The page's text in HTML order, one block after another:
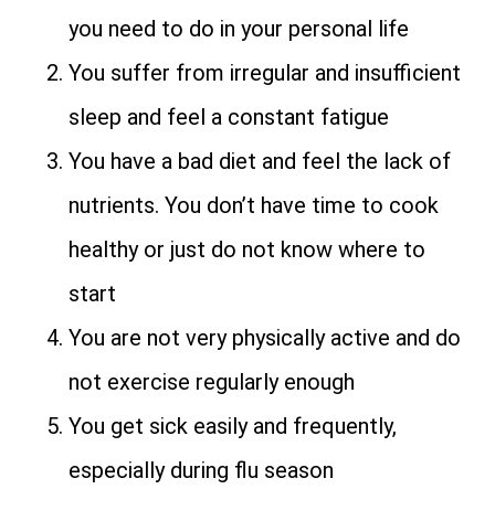
you need to do in your personal life
You suffer from irregular and insufficient
sleep and feel a constant fatigue
You have a bad diet and feel the lack of
nutrients. You don’t have time to cook
healthy or just do not know where to
start
You are not very physically active and do
not exercise regularly enough
You get sick easily and frequently,
especially during flu season